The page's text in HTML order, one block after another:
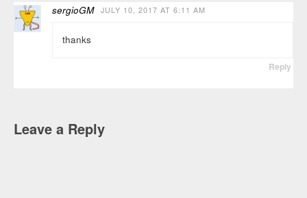
sergioGM JULY 10, 2017 AT 6:11 AM
thanks
Reply
Leave a Reply